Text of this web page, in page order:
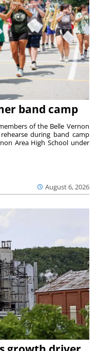
band camp
August 6, 2026
of the Belle Vernon
during band camp
Area High School under